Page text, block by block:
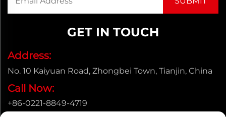
GET IN TOUCH
Address:
No. 10 Kaiyuan Road, Zhongbei Town, Tianjin, China
Call Now:
+86-0221-8849-4719